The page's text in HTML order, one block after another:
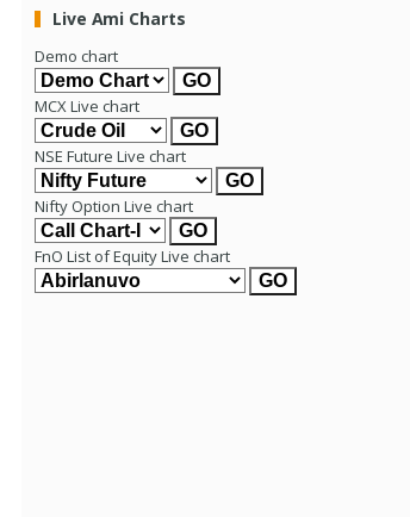
Live Ami Charts
Demo chart
MCX Live chart
NSE Future Live chart
Nifty Option Live chart
FnO List of Equity Live chart